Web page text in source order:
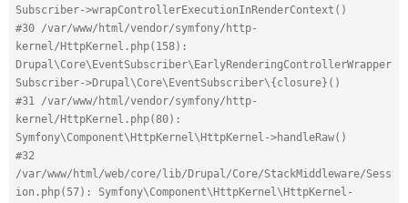
Subscriber->wrapControllerExecutionInRenderContext()
#30 /var/www/html/vendor/symfony/http-
kernel/HttpKernel.php(158):
Drupal\Core\EventSubscriber\EarlyRenderingControllerWrapper
Subscriber->Drupal\Core\EventSubscriber\{closure}()
#31 /var/www/html/vendor/symfony/http-
kernel/HttpKernel.php(80):
Symfony\Component\HttpKernel\HttpKernel->handleRaw()
#32
/var/www/html/web/core/lib/Drupal/Core/StackMiddleware/Sess
ion.php(57): Symfony\Component\HttpKernel\HttpKernel-